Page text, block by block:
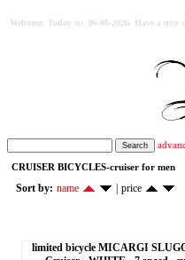
Welcome. Today is: 06-08-2026. Have a nice
CRUISER BICYCLES-cruiser for men
Sort by: name price
limited bicycle MICARGI